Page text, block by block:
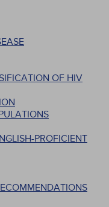
OF HIV
PROFICIENT